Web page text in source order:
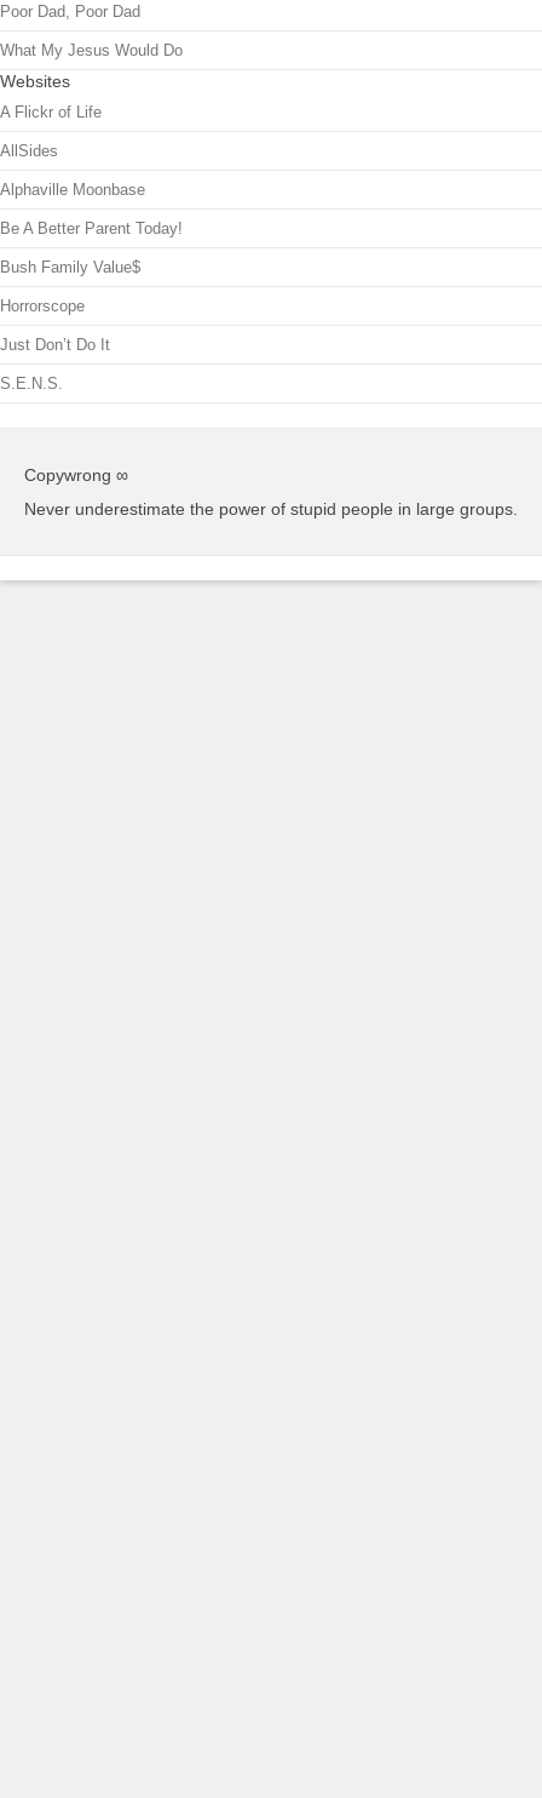
Poor Dad, Poor Dad
What My Jesus Would Do
Websites
A Flickr of Life
AllSides
Alphaville Moonbase
Be A Better Parent Today!
Bush Family Value$
Horrorscope
Just Don’t Do It
S.E.N.S.
Copywrong ∞
Never underestimate the power of stupid people in large groups.